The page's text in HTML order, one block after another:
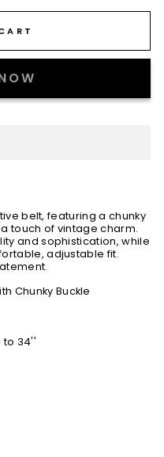
belt, featuring a chunky
touch of vintage charm.
and sophistication, while
adjustable fit.
Chunky Buckle
to 34''